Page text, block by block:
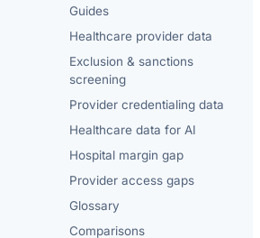
Guides
Healthcare provider data
Exclusion & sanctions
screening
Provider credentialing data
Healthcare data for AI
Hospital margin gap
Provider access gaps
Glossary
Comparisons